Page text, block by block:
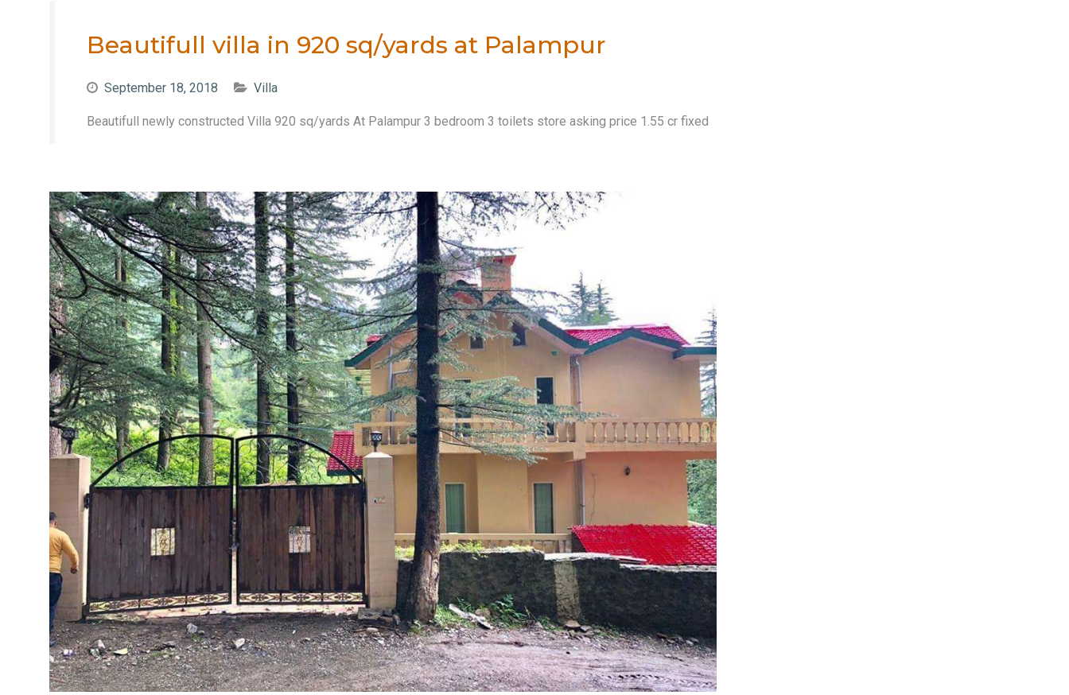
Beautifull villa in 920 sq/yards at Palampur
September 18, 2018 Villa
Beautifull newly constructed Villa 920 sq/yards At Palampur 3 bedroom 3 toilets store asking price 1.55 cr fixed